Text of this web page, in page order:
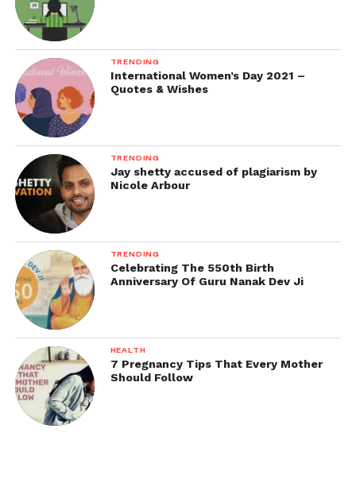
TRENDING
International Women’s Day 2021 –
Quotes & Wishes
TRENDING
Jay shetty accused of plagiarism by
Nicole Arbour
TRENDING
Celebrating The 550th Birth
Anniversary Of Guru Nanak Dev Ji
HEALTH
7 Pregnancy Tips That Every Mother
Should Follow